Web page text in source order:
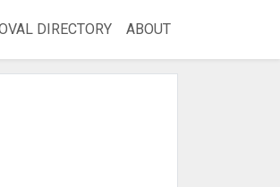
DIRECTORY ABOUT